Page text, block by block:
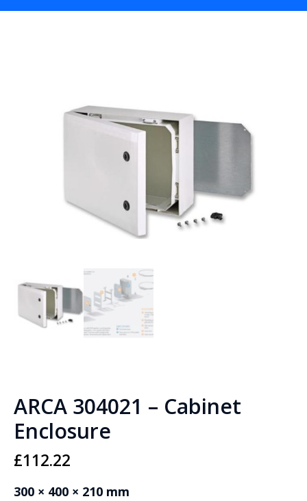
ARCA 304021 – Cabinet
Enclosure
£112.22
300 × 400 × 210 mm